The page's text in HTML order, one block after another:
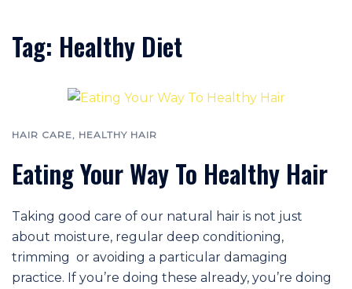
Tag: Healthy Diet
HAIR CARE, HEALTHY HAIR
Eating Your Way To Healthy Hair
Taking good care of our natural hair is not just
about moisture, regular deep conditioning,
trimming or avoiding a particular damaging
practice. If you’re doing these already, you’re doing